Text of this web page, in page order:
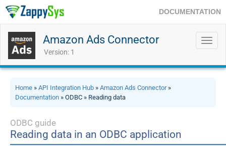
DOCUMENTATION
Amazon Ads Connector
Version: 1
Home » API Integration Hub » Amazon Ads Connector»
Documentation » ODBC » Reading data
ODBC guide
Reading data in an ODBC application